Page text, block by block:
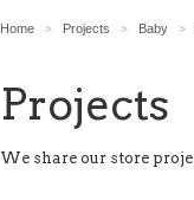
Home > Projects > Baby >
Projects
We share our store